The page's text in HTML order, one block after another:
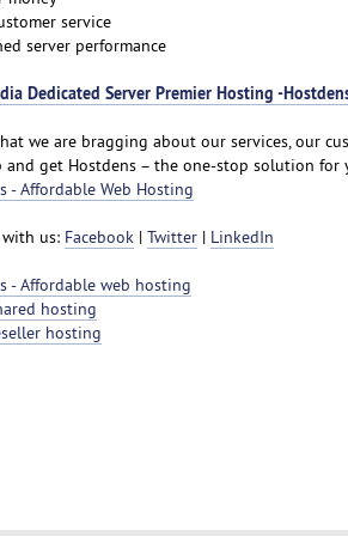
service
server performance
Dedicated Server Premier Hosting -
we are bragging about our services, our
and get Hostdens – the one-stop solution
- Affordable Web Hosting
us: Facebook| Twitter| LinkedIn
- Affordable web hosting
hosting
hosting